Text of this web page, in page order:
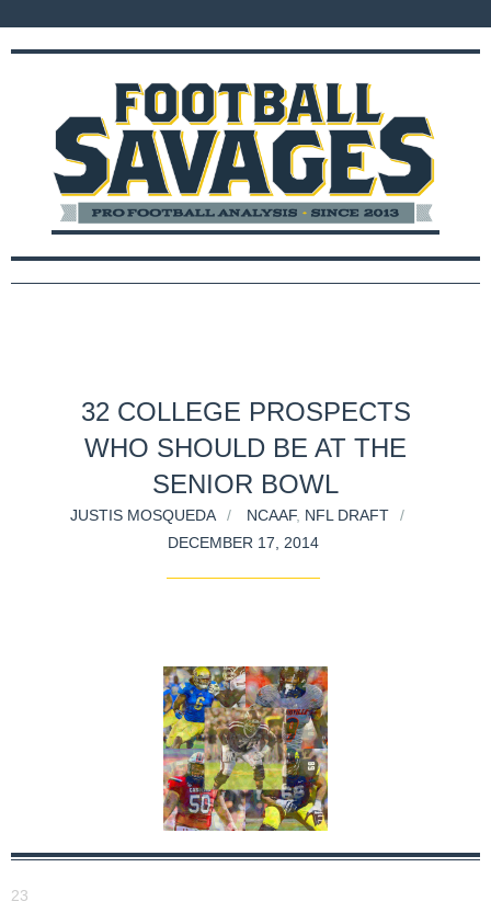
32 COLLEGE PROSPECTS
WHO SHOULD BE AT THE
SENIOR BOWL
JUSTIS MOSQUEDA NCAAF, NFL DRAFT
DECEMBER 17, 2014
23